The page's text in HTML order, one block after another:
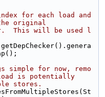
for each load and
original
This will be used l
simple for now, remo
is potentially
stores.